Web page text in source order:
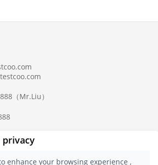
（Mr.Liu）
compliance@testcoo.com
privacy
enhance your browsing experience ,